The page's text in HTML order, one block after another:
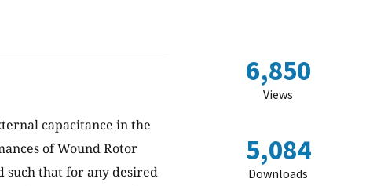
capacitance in the
of Wound Rotor
such that for any desired
6,850
Views
5,084
Downloads